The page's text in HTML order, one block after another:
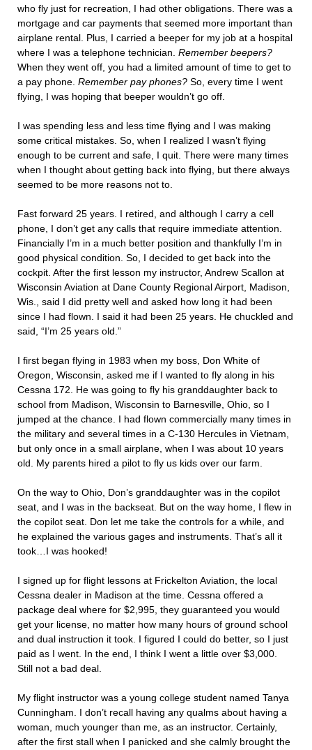
who fly just for recreation, I had other obligations. There was a
mortgage and car payments that seemed more important than
airplane rental. Plus, I carried a beeper for my job at a hospital
where I was a telephone technician. Remember beepers?
When they went off, you had a limited amount of time to get to
a pay phone. Remember pay phones? So, every time I went
flying, I was hoping that beeper wouldn’t go off.
I was spending less and less time flying and I was making
some critical mistakes. So, when I realized I wasn’t flying
enough to be current and safe, I quit. There were many times
when I thought about getting back into flying, but there always
seemed to be more reasons not to.
Fast forward 25 years. I retired, and although I carry a cell
phone, I don’t get any calls that require immediate attention.
Financially I’m in a much better position and thankfully I’m in
good physical condition. So, I decided to get back into the
cockpit. After the first lesson my instructor, Andrew Scallon at
Wisconsin Aviation at Dane County Regional Airport, Madison,
Wis., said I did pretty well and asked how long it had been
since I had flown. I said it had been 25 years. He chuckled and
said, “I’m 25 years old.”
I first began flying in 1983 when my boss, Don White of
Oregon, Wisconsin, asked me if I wanted to fly along in his
Cessna 172. He was going to fly his granddaughter back to
school from Madison, Wisconsin to Barnesville, Ohio, so I
jumped at the chance. I had flown commercially many times in
the military and several times in a C-130 Hercules in Vietnam,
but only once in a small airplane, when I was about 10 years
old. My parents hired a pilot to fly us kids over our farm.
On the way to Ohio, Don’s granddaughter was in the copilot
seat, and I was in the backseat. But on the way home, I flew in
the copilot seat. Don let me take the controls for a while, and
he explained the various gages and instruments. That’s all it
took…I was hooked!
I signed up for flight lessons at Frickelton Aviation, the local
Cessna dealer in Madison at the time. Cessna offered a
package deal where for $2,995, they guaranteed you would
get your license, no matter how many hours of ground school
and dual instruction it took. I figured I could do better, so I just
paid as I went. In the end, I think I went a little over $3,000.
Still not a bad deal.
My flight instructor was a young college student named Tanya
Cunningham. I don’t recall having any qualms about having a
woman, much younger than me, as an instructor. Certainly,
after the first stall when I panicked and she calmly brought the